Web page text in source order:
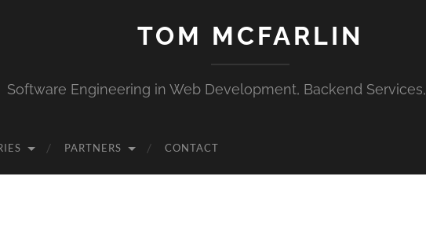
TOM MCFARLIN
Software Engineering in Web Development, Backend
PARTNERS CONTACT